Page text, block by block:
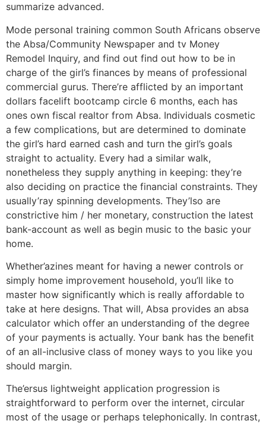
summarize advanced.
Mode personal training common South Africans observe
the Absa/Community Newspaper and tv Money
Remodel Inquiry, and find out find out how to be in
charge of the girl’s finances by means of professional
commercial gurus. There’re afflicted by an important
dollars facelift bootcamp circle 6 months, each has
ones own fiscal realtor from Absa. Individuals cosmetic
a few complications, but are determined to dominate
the girl’s hard earned cash and turn the girl’s goals
straight to actuality. Every had a similar walk,
nonetheless they supply anything in keeping: they’re
also deciding on practice the financial constraints. They
usually’ray spinning developments. They’lso are
constrictive him / her monetary, construction the latest
bank-account as well as begin music to the basic your
home.
Whether’azines meant for having a newer controls or
simply home improvement household, you’ll like to
master how significantly which is really affordable to
take at here designs. That will, Absa provides an absa
calculator which offer an understanding of the degree
of your payments is actually. Your bank has the benefit
of an all-inclusive class of money ways to you like you
should margin.
The’ersus lightweight application progression is
straightforward to perform over the internet, circular
most of the usage or perhaps telephonically. In contrast,